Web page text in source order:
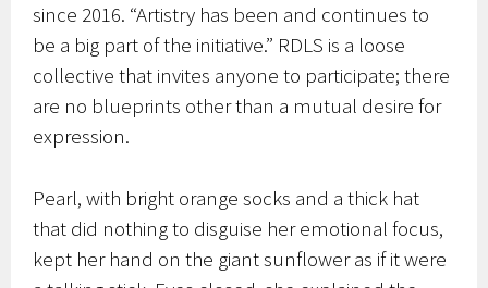
since 2016. “Artistry has been and continues to
be a big part of the initiative.” RDLS is a loose
collective that invites anyone to participate; there
are no blueprints other than a mutual desire for
expression.
Pearl, with bright orange socks and a thick hat
that did nothing to disguise her emotional focus,
kept her hand on the giant sunflower as if it were